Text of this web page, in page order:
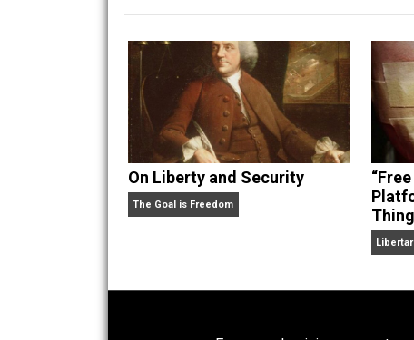
Kent For Liberty
Written byKent
Website